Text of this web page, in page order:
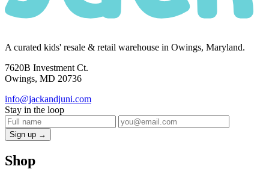
A curated kids' resale & retail warehouse in Owings, Maryland.
7620B Investment Ct.
Owings, MD 20736
info@jackandjuni.com
Stay in the loop
Sign up →
Shop